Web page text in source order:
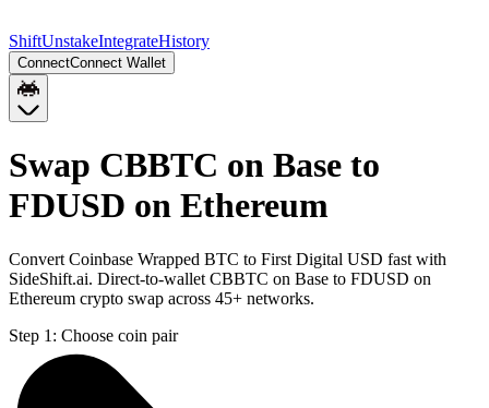
ShiftUnstakeIntegrateHistory
ConnectConnect Wallet
Swap CBBTC on Base to
FDUSD on Ethereum
Convert Coinbase Wrapped BTC to First Digital USD fast with
SideShift.ai. Direct-to-wallet CBBTC on Base to FDUSD on
Ethereum crypto swap across 45+ networks.
Step 1: Choose coin pair